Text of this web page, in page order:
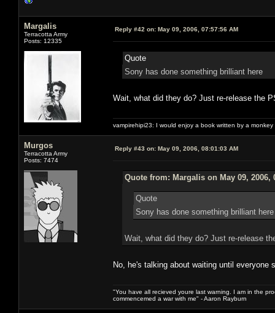
Margalis
Terracotta Army
Posts: 12335
Reply #42 on: May 09, 2006, 07:57:56 AM
Quote
Sony has done something brilliant here
Wait, what did they do? Just re-release the
vampirehipi23: I would enjoy a book written by a
Murgos
Terracotta Army
Posts: 7474
Reply #43 on: May 09, 2006, 08:01:03 AM
Quote from: Margalis on May 09, 2006,
Quote
Sony has done something brilliant here
Wait, what did they do? Just re-release
No, he's talking about waiting until
"You have all recieved youre last warning. I am in the
commencemed a war with me" - Aaron Rayburn